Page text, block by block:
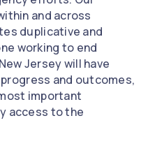
and across
duplicative and
working to end
Jersey will have
and outcomes,
important
access to the